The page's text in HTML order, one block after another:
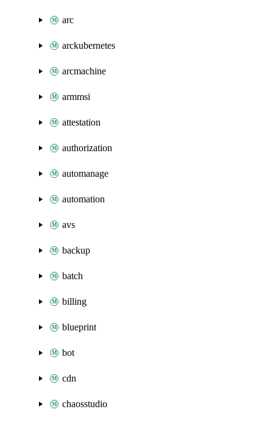
arc
arckubernetes
arcmachine
armmsi
attestation
authorization
automanage
automation
avs
backup
batch
billing
blueprint
bot
cdn
chaosstudio